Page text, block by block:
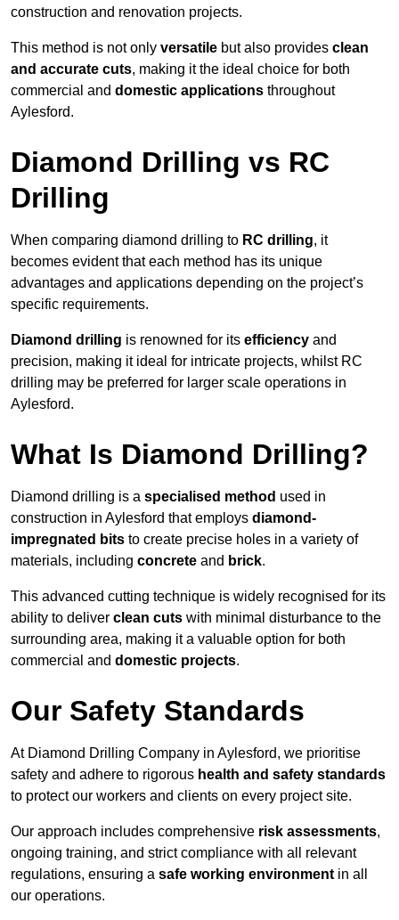
construction and renovation projects.
This method is not only versatile but also provides clean
and accurate cuts, making it the ideal choice for both
commercial and domestic applications throughout
Aylesford.
Diamond Drilling vs RC
Drilling
When comparing diamond drilling to RC drilling, it
becomes evident that each method has its unique
advantages and applications depending on the project’s
specific requirements.
Diamond drilling is renowned for its efficiency and
precision, making it ideal for intricate projects, whilst RC
drilling may be preferred for larger scale operations in
Aylesford.
What Is Diamond Drilling?
Diamond drilling is a specialised method used in
construction in Aylesford that employs diamond-
impregnated bits to create precise holes in a variety of
materials, including concrete and brick.
This advanced cutting technique is widely recognised for its
ability to deliver clean cuts with minimal disturbance to the
surrounding area, making it a valuable option for both
commercial and domestic projects.
Our Safety Standards
At Diamond Drilling Company in Aylesford, we prioritise
safety and adhere to rigorous health and safety standards
to protect our workers and clients on every project site.
Our approach includes comprehensive risk assessments,
ongoing training, and strict compliance with all relevant
regulations, ensuring a safe working environment in all
our operations.